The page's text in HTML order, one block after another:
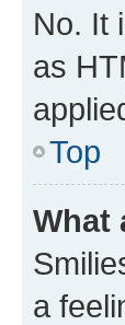
No. It
as
Top
What
a